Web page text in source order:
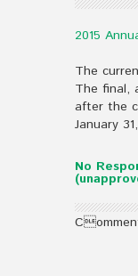
2015
The
The final,
after the
January
No